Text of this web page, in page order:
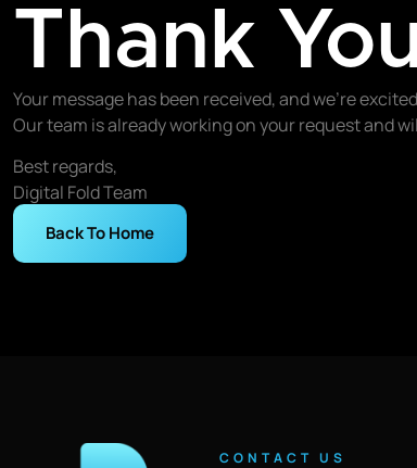
Thank
Your message has been received, and we’re
Our team is already working on your request and
Best regards,
Digital Fold Team
Back To Home
CONTACT US